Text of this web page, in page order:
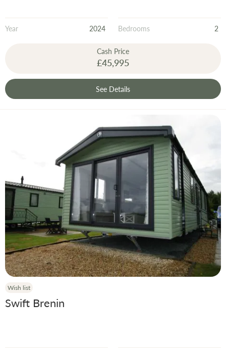
Year 2024 Bedrooms 2
Cash Price
£45,995
See Details
Wish list
Swift Brenin